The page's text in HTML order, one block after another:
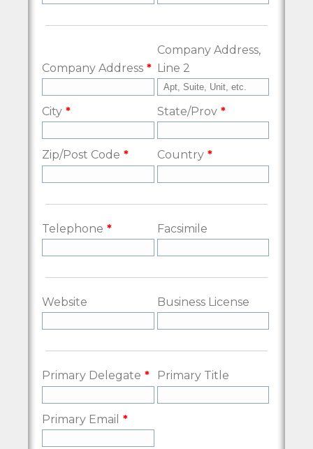
Company Address
Company Address,
Line 2
City State/Prov
Zip/Post Code Country
Telephone Facsimile
Website Business License
Primary Delegate Primary Title
Primary Email